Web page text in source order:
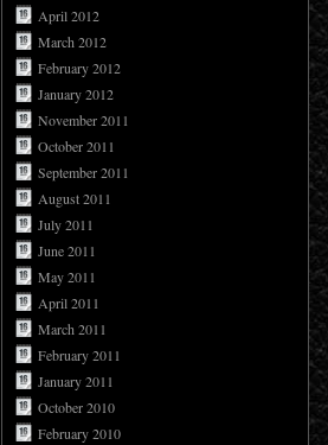
April 2012
March 2012
February 2012
January 2012
November 2011
October 2011
September 2011
August 2011
July 2011
June 2011
May 2011
April 2011
March 2011
February 2011
January 2011
October 2010
February 2010